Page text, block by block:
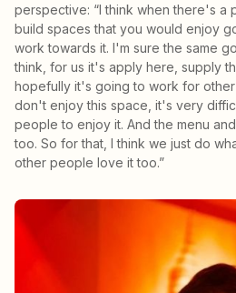
perspective: “I think when there's a
build spaces that you would enjoy
work towards it. I'm sure the same
think, for us it's apply here, supply
hopefully it's going to work for
don't enjoy this space, it's very
people to enjoy it. And the menu
too. So for that, I think we just do
other people love it too.”